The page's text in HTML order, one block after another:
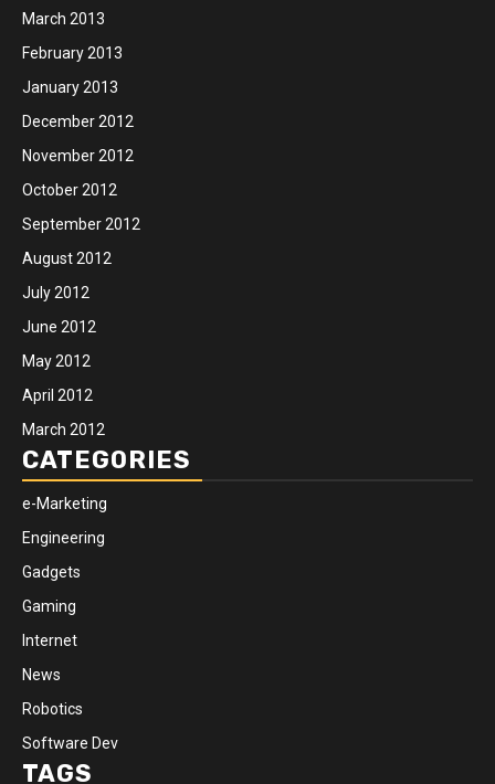
March 2013
February 2013
January 2013
December 2012
November 2012
October 2012
September 2012
August 2012
July 2012
June 2012
May 2012
April 2012
March 2012
CATEGORIES
e-Marketing
Engineering
Gadgets
Gaming
Internet
News
Robotics
Software Dev
TAGS